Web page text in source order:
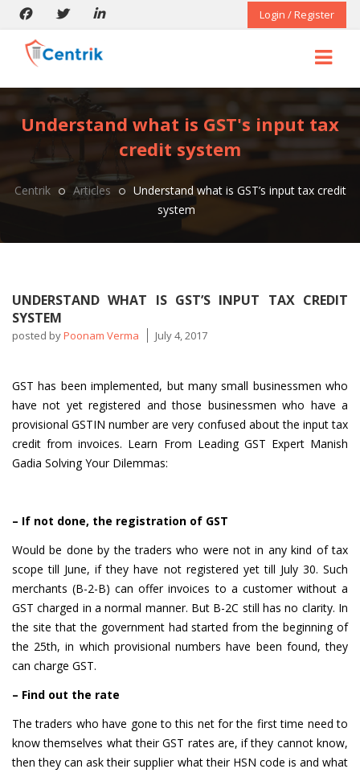
Login / Register
Understand what is GST's input tax
credit system
Centrik Articles
Understand what is GST’s input tax credit
system
UNDERSTAND WHAT IS GST’S INPUT TAX CREDIT
SYSTEM
posted byPoonam Verma July 4, 2017
GST has been implemented, but many small businessmen who
have not yet registered and those businessmen who have a
provisional GSTIN number are very confused about the input tax
credit from invoices. Learn From Leading GST Expert Manish
Gadia Solving Your Dilemmas:
– If not done, the registration of GST
Would be done by the traders who were not in any kind of tax
scope till June, if they have not registered yet till July 30. Such
merchants (B-2-B) can offer invoices to a customer without a
GST charged in a normal manner. But B-2C still has no clarity. In
the site that the government had started from the beginning of
the 25th, in which provisional numbers have been found, they
can charge GST.
– Find out the rate
The traders who have gone to this net for the first time need to
know themselves what their GST rates are, if they cannot know,
then they can ask their supplier what their HSN code is and what